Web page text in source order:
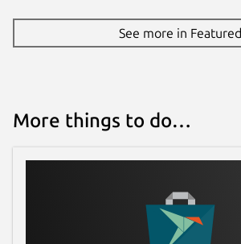
See more in Featured
More things to do…